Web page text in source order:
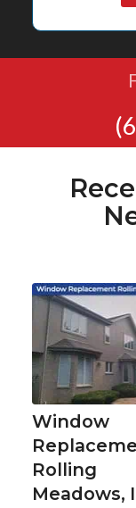
Window
Rolling
Meadows,